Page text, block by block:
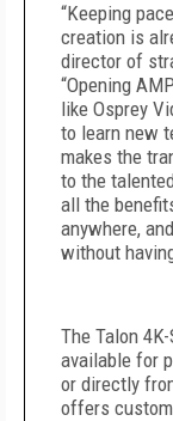
“Keeping
creation is
director of
“Opening
like Osprey
to learn new
makes the
to the
all the
anywhere,
without
The Talon
available for
or directly
offers